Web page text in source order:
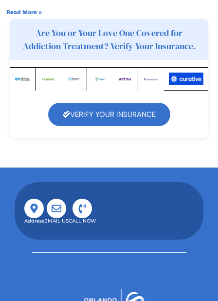
Read More »
Are You or Your Love One Covered for
Addiction Treatment? Verify Your Insurance.
VERIFY YOUR INSURANCE
AddressEMAIL USCALL NOW